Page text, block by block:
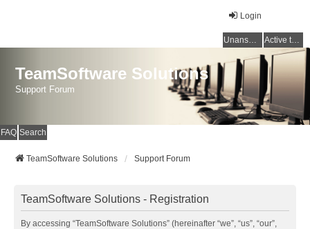
Login
Unanswered topics Active topics
TeamSoftware Solutions
Support Forum
FAQ Search
TeamSoftware Solutions Support Forum
TeamSoftware Solutions - Registration
By accessing “TeamSoftware Solutions” (hereinafter “we”, “us”, “our”,